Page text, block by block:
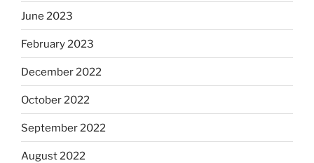
June 2023
February 2023
December 2022
October 2022
September 2022
August 2022